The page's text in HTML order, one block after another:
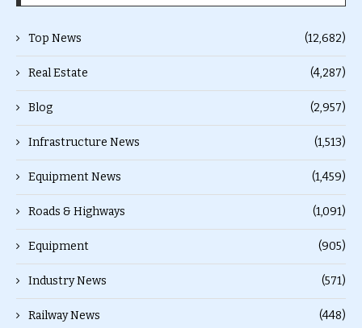
Top News (12,682)
Real Estate (4,287)
Blog (2,957)
Infrastructure News (1,513)
Equipment News (1,459)
Roads & Highways (1,091)
Equipment (905)
Industry News (571)
Railway News (448)